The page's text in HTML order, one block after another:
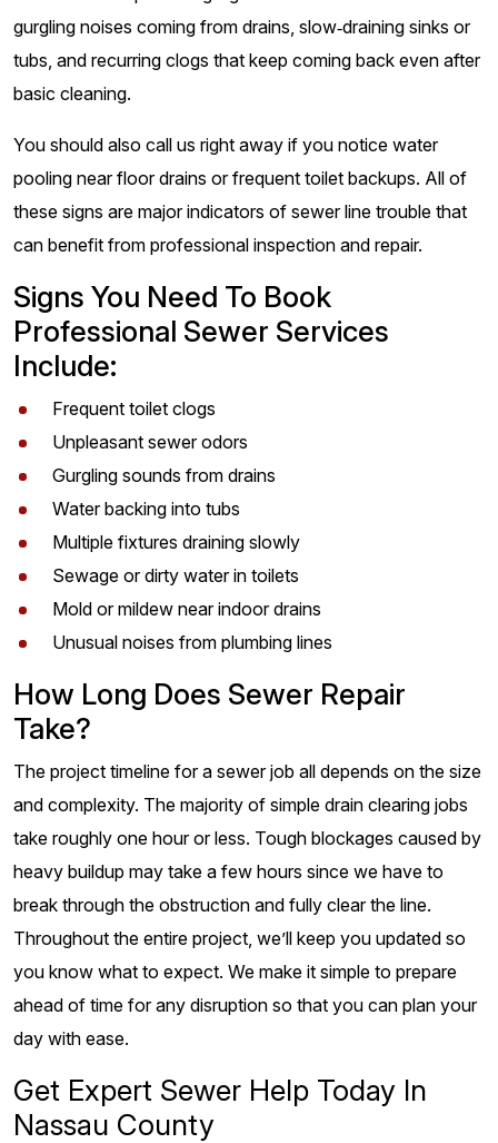
gurgling noises coming from drains, slow‑draining sinks or
tubs, and recurring clogs that keep coming back even after
basic cleaning.
You should also call us right away if you notice water
pooling near floor drains or frequent toilet backups. All of
these signs are major indicators of sewer line trouble that
can benefit from professional inspection and repair.
Signs You Need To Book
Professional Sewer Services
Include:
Frequent toilet clogs
Unpleasant sewer odors
Gurgling sounds from drains
Water backing into tubs
Multiple fixtures draining slowly
Sewage or dirty water in toilets
Mold or mildew near indoor drains
Unusual noises from plumbing lines
How Long Does Sewer Repair
Take?
The project timeline for a sewer job all depends on the size
and complexity. The majority of simple drain clearing jobs
take roughly one hour or less. Tough blockages caused by
heavy buildup may take a few hours since we have to
break through the obstruction and fully clear the line.
Throughout the entire project, we’ll keep you updated so
you know what to expect. We make it simple to prepare
ahead of time for any disruption so that you can plan your
day with ease.
Get Expert Sewer Help Today In
Nassau County